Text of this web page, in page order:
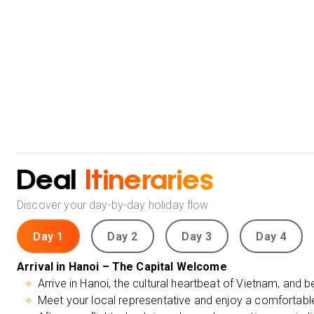
Deal Itineraries
Discover your day-by-day holiday flow
Day 1 Day 2 Day 3 Day 4
Arrival in Hanoi – The Capital Welcome
Arrive in Hanoi, the cultural heartbeat of Vietnam, and
Meet your local representative and enjoy a